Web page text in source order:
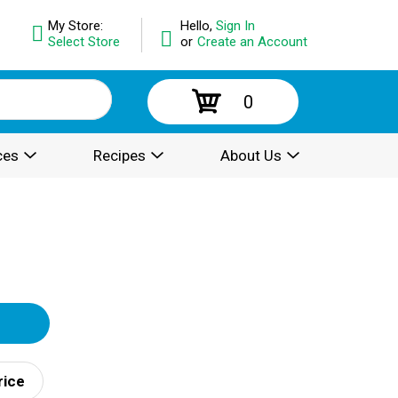
Hello, Sign In
or Create an Account
My Store:
Select Store
0
Recipes About Us